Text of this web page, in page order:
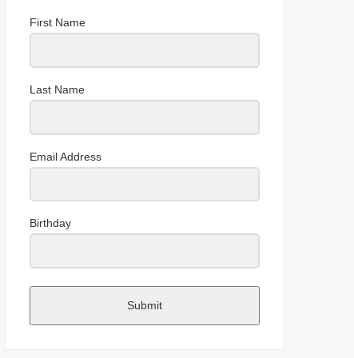
First Name
Last Name
Email Address
Birthday
Submit